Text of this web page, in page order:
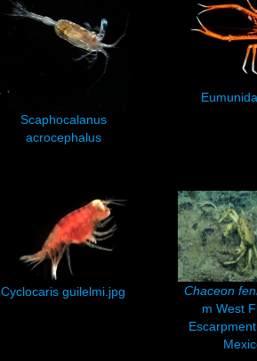
Scaphocalanus
acrocephalus
Cyclocaris guilelmi.jpg
Chaceon
m West